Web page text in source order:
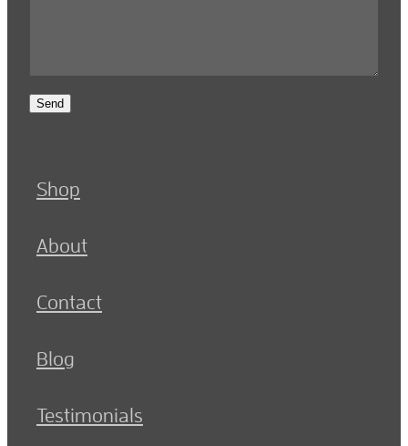
Send
Shop
About
Contact
Blog
Testimonials